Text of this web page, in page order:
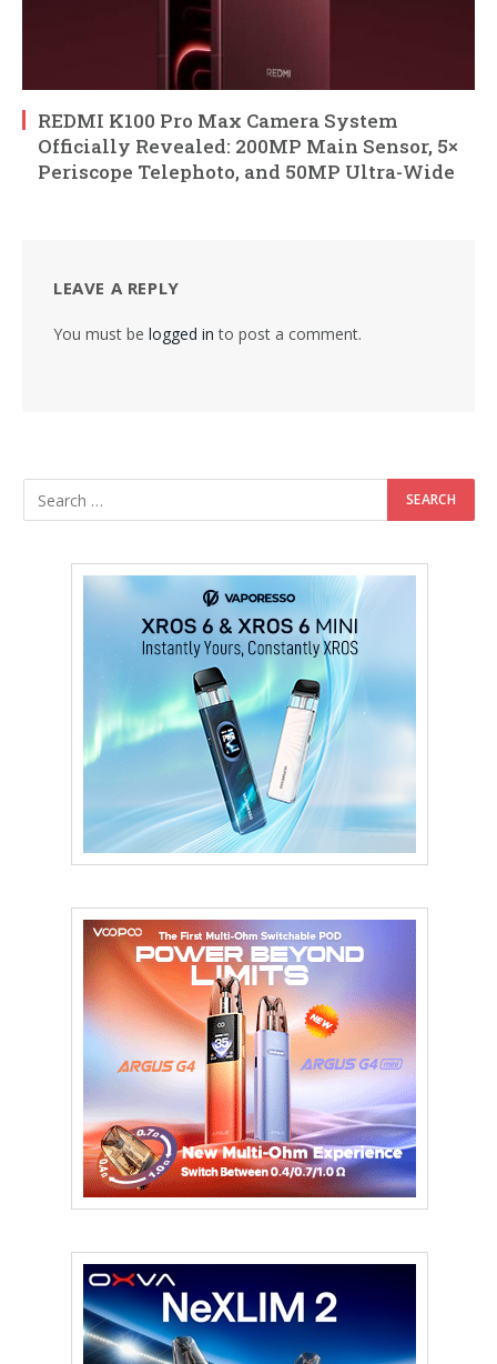
REDMI K100 Pro Max Camera System
Officially Revealed: 200MP Main Sensor, 5×
Periscope Telephoto, and 50MP Ultra-Wide
LEAVE A REPLY
You must be logged in to post a comment.